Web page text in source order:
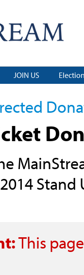
JOIN US
Stand
This